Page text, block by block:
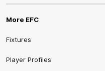
More EFC
Fixtures
Player Profiles